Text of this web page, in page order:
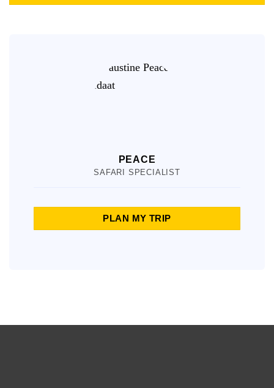
PEACE
SAFARI SPECIALIST
PLAN MY TRIP